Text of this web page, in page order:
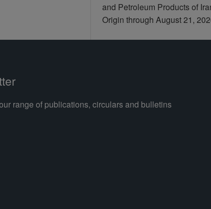
and Petroleum Products of
Origin through August 21,
range of publications, circulars and bulletins